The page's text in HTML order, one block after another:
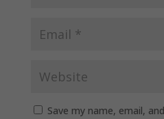
Save my name, email,